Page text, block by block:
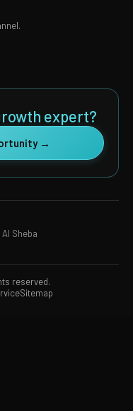
expert?
→
Sheba
reserved.
Sitemap